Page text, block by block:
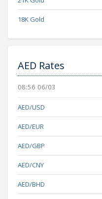
18K Gold
AED Rates
08:56 06/03
AED/USD
AED/EUR
AED/GBP
AED/CNY
AED/BHD